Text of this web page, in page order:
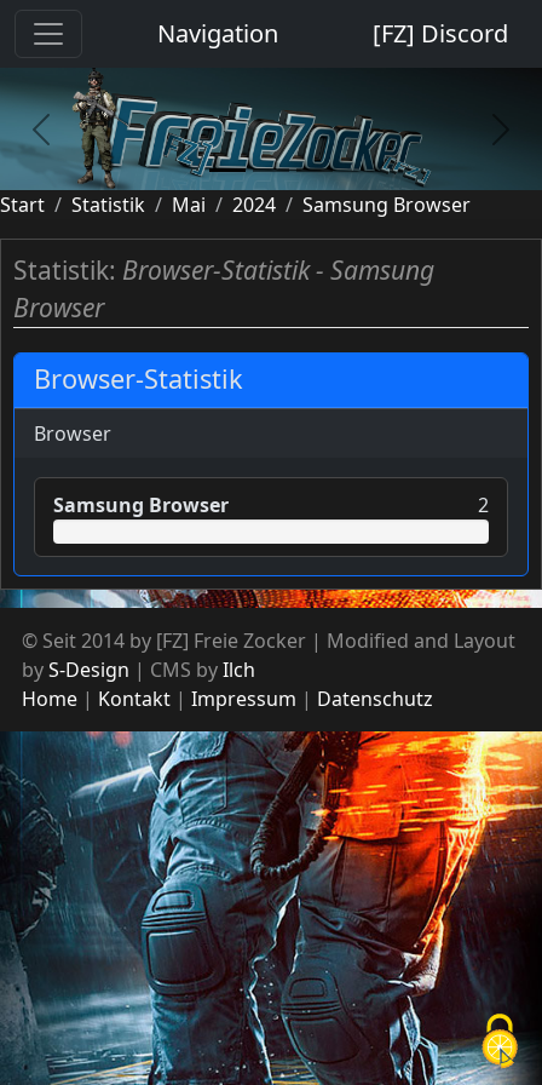
Navigation [FZ] Discord
previous next
Start Statistik Mai 2024 Samsung Browser
Statistik: Browser-Statistik - Samsung
Browser
Browser-Statistik
Browser
Samsung Browser 2
© Seit 2014 by [FZ] Freie Zocker | Modified and Layout
byS-Design | CMS byIlch
Home
Kontakt Impressum Datenschutz